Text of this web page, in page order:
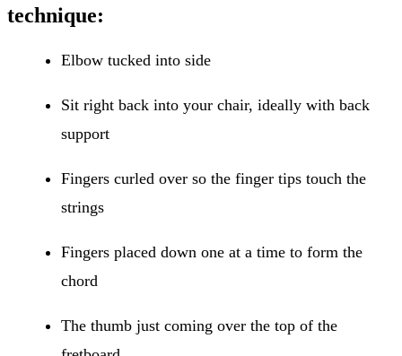
technique:
Elbow tucked into side
Sit right back into your chair, ideally with back
support
Fingers curled over so the finger tips touch the
strings
Fingers placed down one at a time to form the
chord
The thumb just coming over the top of the